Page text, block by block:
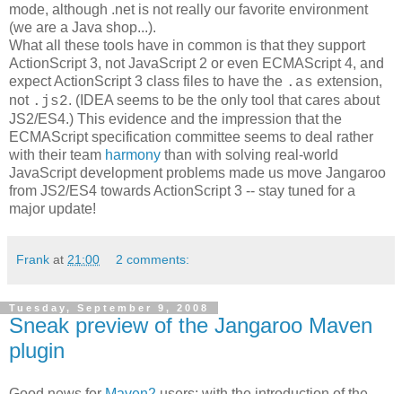
mode, although .net is not really our favorite environment
(we are a Java shop...).
What all these tools have in common is that they support
ActionScript 3, not JavaScript 2 or even ECMAScript 4, and
expect ActionScript 3 class files to have the .as extension,
not .js2. (IDEA seems to be the only tool that cares about
JS2/ES4.) This evidence and the impression that the
ECMAScript specification committee seems to deal rather
with their team harmony than with solving real-world
JavaScript development problems made us move Jangaroo
from JS2/ES4 towards ActionScript 3 -- stay tuned for a
major update!
Frank at 21:00 2 comments:
Tuesday, September 9, 2008
Sneak preview of the Jangaroo Maven
plugin